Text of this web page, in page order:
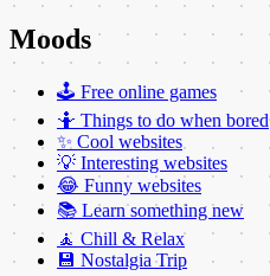
Moods
🕹️ Free online games
🤷 Things to do when bored
✨ Cool websites
💡 Interesting websites
😂 Funny websites
📚 Learn something new
🧘 Chill & Relax
💾 Nostalgia Trip